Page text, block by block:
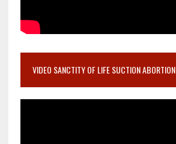
VIDEO SANCTITY OF LIFE SUCTION ABORTION